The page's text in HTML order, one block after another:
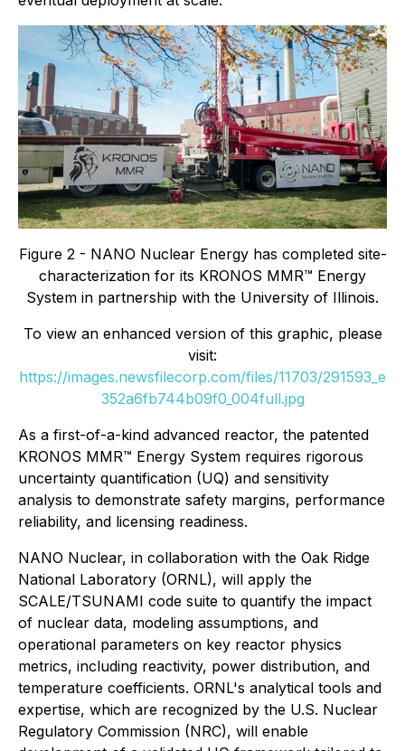
Figure 2 - NANO Nuclear Energy has completed site-
characterization for its KRONOS MMR™ Energy
System in partnership with the University of Illinois.
To view an enhanced version of this graphic, please
visit:
https://images.newsfilecorp.com/files/11703/291593_e
352a6fb744b09f0_004full.jpg
As a first-of-a-kind advanced reactor, the patented
KRONOS MMR™ Energy System requires rigorous
uncertainty quantification (UQ) and sensitivity
analysis to demonstrate safety margins, performance
reliability, and licensing readiness.
NANO Nuclear, in collaboration with the Oak Ridge
National Laboratory (ORNL), will apply the
SCALE/TSUNAMI code suite to quantify the impact
of nuclear data, modeling assumptions, and
operational parameters on key reactor physics
metrics, including reactivity, power distribution, and
temperature coefficients. ORNL's analytical tools and
expertise, which are recognized by the U.S. Nuclear
Regulatory Commission (NRC), will enable